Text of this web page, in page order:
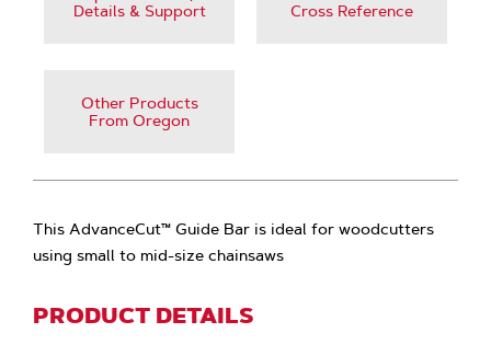
Details & Support
Cross Reference
Other Products
From Oregon
This AdvanceCut™ Guide Bar is ideal for woodcutters
using small to mid-size chainsaws
PRODUCT DETAILS